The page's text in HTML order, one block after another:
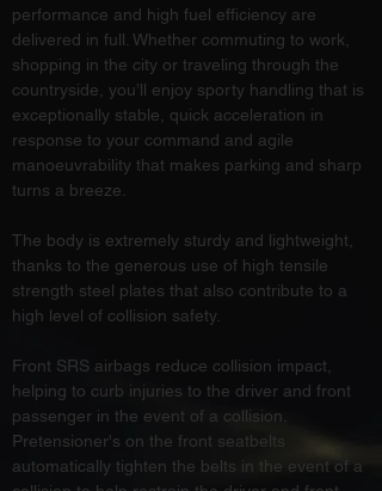
performance and high fuel efficiency are
delivered in full. Whether commuting to work,
shopping in the city or traveling through the
countryside, you’ll enjoy sporty handling that is
exceptionally stable, quick acceleration in
response to your command and agile
manoeuvrability that makes parking and sharp
turns a breeze.
The body is extremely sturdy and lightweight,
thanks to the generous use of high tensile
strength steel plates that also contribute to a
high level of collision safety.
Front SRS airbags reduce collision impact,
helping to curb injuries to the driver and front
passenger in the event of a collision.
Pretensioner's on the front seatbelts
automatically tighten the belts in the event of a